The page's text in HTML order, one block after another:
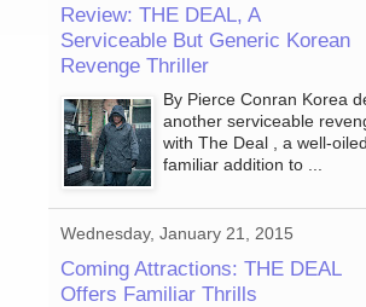
Review: THE DEAL, A
Serviceable But Generic Korean
Revenge Thriller
By Pierce Conran Korea
another serviceable
with The Deal , a well-
familiar addition to ...
Wednesday, January 21, 2015
Coming Attractions: THE DEAL
Offers Familiar Thrills